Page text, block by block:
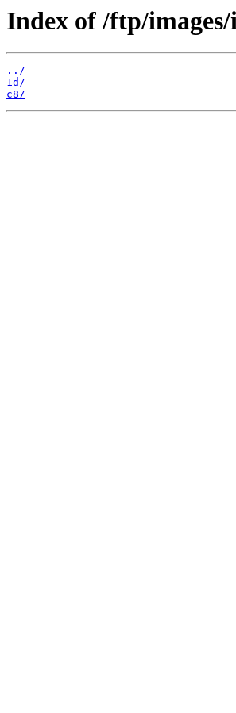
Index of /ftp/
../
1d/
c8/